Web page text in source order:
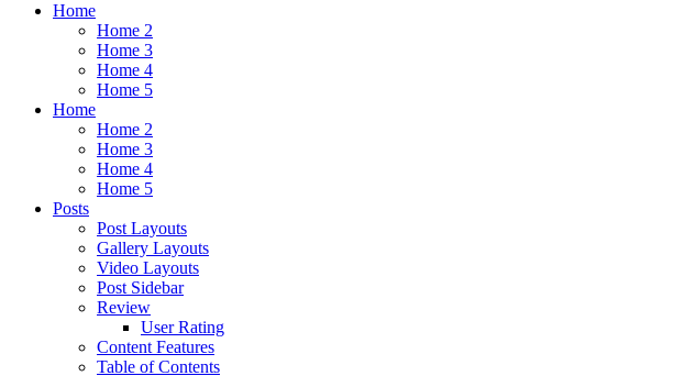
Home
Home 2
Home 3
Home 4
Home 5
Home
Home 2
Home 3
Home 4
Home 5
Posts
Post Layouts
Gallery Layouts
Video Layouts
Post Sidebar
Review
User Rating
Content Features
Table of Contents